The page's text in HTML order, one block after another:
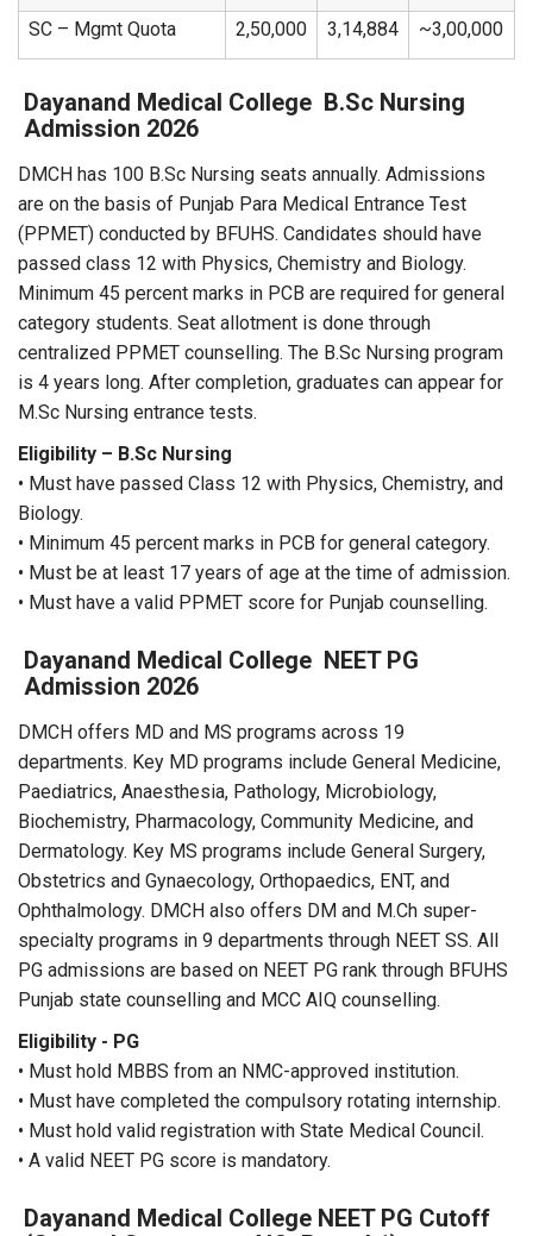
SC – Mgmt Quota 2,50,000 3,14,884 ~3,00,000
Dayanand Medical College B.Sc Nursing
Admission 2026
DMCH has 100 B.Sc Nursing seats annually. Admissions
are on the basis of Punjab Para Medical Entrance Test
(PPMET) conducted by BFUHS. Candidates should have
passed class 12 with Physics, Chemistry and Biology.
Minimum 45 percent marks in PCB are required for general
category students. Seat allotment is done through
centralized PPMET counselling. The B.Sc Nursing program
is 4 years long. After completion, graduates can appear for
M.Sc Nursing entrance tests.
Eligibility – B.Sc Nursing
• Must have passed Class 12 with Physics, Chemistry, and
Biology.
• Minimum 45 percent marks in PCB for general category.
• Must be at least 17 years of age at the time of admission.
• Must have a valid PPMET score for Punjab counselling.
Dayanand Medical College NEET PG
Admission 2026
DMCH offers MD and MS programs across 19
departments. Key MD programs include General Medicine,
Paediatrics, Anaesthesia, Pathology, Microbiology,
Biochemistry, Pharmacology, Community Medicine, and
Dermatology. Key MS programs include General Surgery,
Obstetrics and Gynaecology, Orthopaedics, ENT, and
Ophthalmology. DMCH also offers DM and M.Ch super-
specialty programs in 9 departments through NEET SS. All
PG admissions are based on NEET PG rank through BFUHS
Punjab state counselling and MCC AIQ counselling.
Eligibility - PG
• Must hold MBBS from an NMC-approved institution.
• Must have completed the compulsory rotating internship.
• Must hold valid registration with State Medical Council.
• A valid NEET PG score is mandatory.
Dayanand Medical College NEET PG Cutoff